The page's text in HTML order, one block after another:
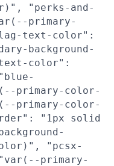
"perks-and-
primary-
text-color":
background-
color":
primary-color-
primary-color-
"1px solid
"pcsx-
primary-